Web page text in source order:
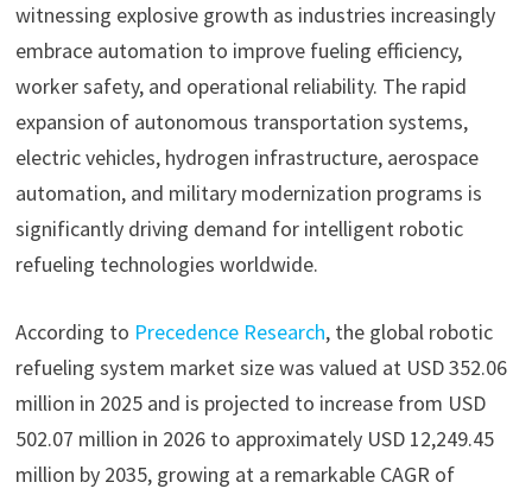
witnessing explosive growth as industries increasingly
embrace automation to improve fueling efficiency,
worker safety, and operational reliability. The rapid
expansion of autonomous transportation systems,
electric vehicles, hydrogen infrastructure, aerospace
automation, and military modernization programs is
significantly driving demand for intelligent robotic
refueling technologies worldwide.
According to Precedence Research, the global robotic
refueling system market size was valued at USD 352.06
million in 2025 and is projected to increase from USD
502.07 million in 2026 to approximately USD 12,249.45
million by 2035, growing at a remarkable CAGR of